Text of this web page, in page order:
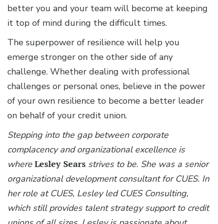
better you and your team will become at keeping
it top of mind during the difficult times.
The superpower of resilience will help you
emerge stronger on the other side of any
challenge. Whether dealing with professional
challenges or personal ones, believe in the power
of your own resilience to become a better leader
on behalf of your credit union.
Stepping into the gap between corporate
complacency and organizational excellence is
where Lesley Sears strives to be. She was a senior
organizational development consultant for CUES. In
her role at CUES, Lesley led CUES Consulting,
which still provides talent strategy support to credit